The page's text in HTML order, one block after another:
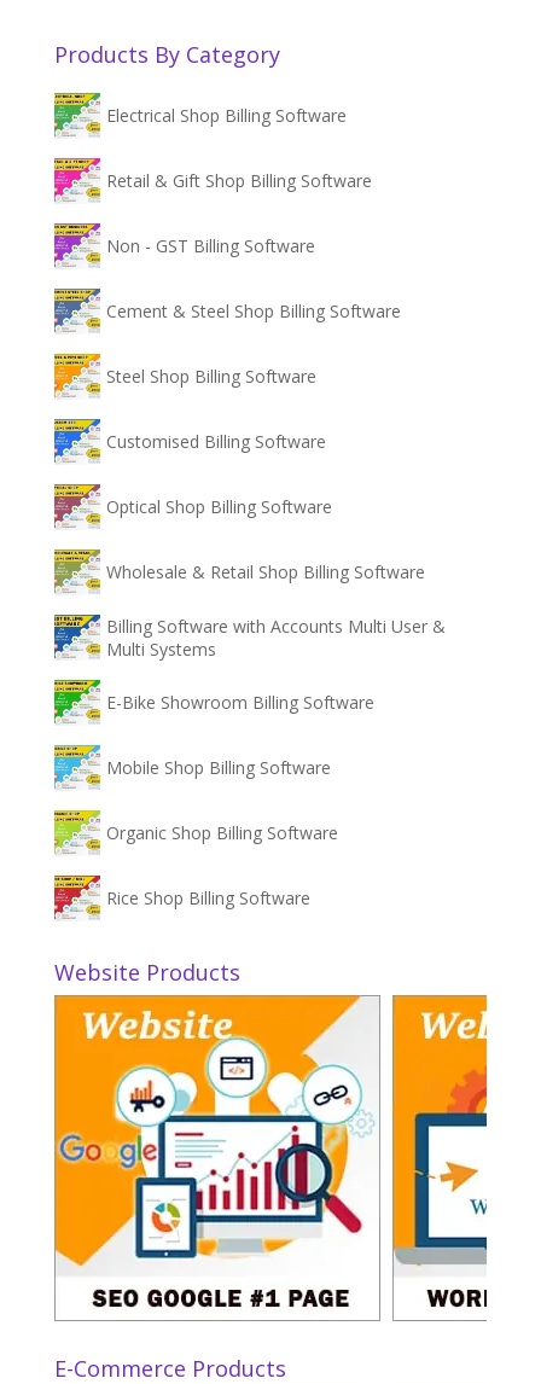
Products By Category
Electrical Shop Billing Software
Retail & Gift Shop Billing Software
Non - GST Billing Software
Cement & Steel Shop Billing Software
Steel Shop Billing Software
Customised Billing Software
Optical Shop Billing Software
Wholesale & Retail Shop Billing Software
Billing Software with Accounts Multi User &
Multi Systems
E-Bike Showroom Billing Software
Mobile Shop Billing Software
Organic Shop Billing Software
Rice Shop Billing Software
Website Products
E-Commerce Products